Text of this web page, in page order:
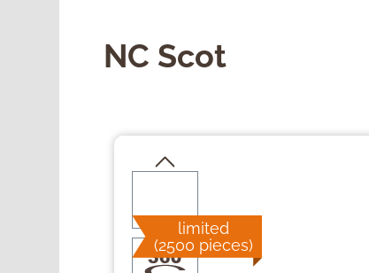
NC Scot
limited
(2500 pieces)